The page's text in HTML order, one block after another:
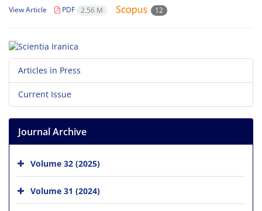
View Article PDF 2.56 M 12
Articles in Press
Current Issue
Journal Archive
Volume 32 (2025)
Volume 31 (2024)